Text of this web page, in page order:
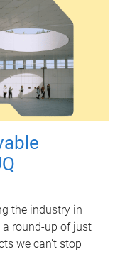
the industry in
a round-up of just
we can’t stop